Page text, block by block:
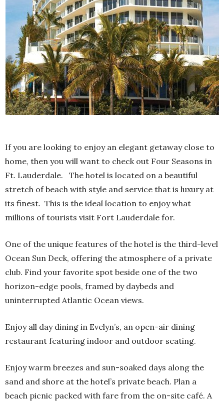
If you are looking to enjoy an elegant getaway close to
home, then you will want to check out Four Seasons in
Ft. Lauderdale.
The hotel is located on a beautiful
stretch of beach with style and service that is luxury at
its finest. This is the ideal location to enjoy what
millions of tourists visit Fort Lauderdale for.
One of the unique features of the hotel is the third-level
Ocean Sun Deck, offering the atmosphere of a private
club. Find your favorite spot beside one of the two
horizon-edge pools, framed by daybeds and
uninterrupted Atlantic Ocean views.
Enjoy all day dining in Evelyn’s, an open-air dining
restaurant featuring indoor and outdoor seating.
Enjoy warm breezes and sun-soaked days along the
sand and shore at the hotel’s private beach. Plan a
beach picnic packed with fare from the on-site café. A